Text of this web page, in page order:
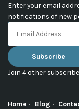
Enter your email
notifications of new
Address
Subscribe
Join 4 other
Home Blog